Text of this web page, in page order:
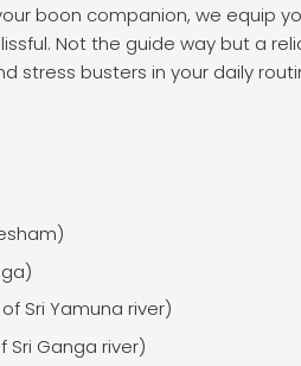
boon companion, we equip
Not the guide way but a
stress busters in your daily
Sri Yamuna river)
Sri Ganga river)